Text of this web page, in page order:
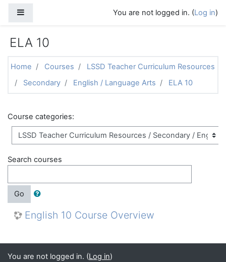
You are not logged in. (Log in)
ELA 10
Home Courses
LSSD Teacher Curriculum Resources
Secondary
English / Language Arts ELA 10
Course categories:
Search courses
Go
English 10 Course Overview
You are not logged in. (Log in)